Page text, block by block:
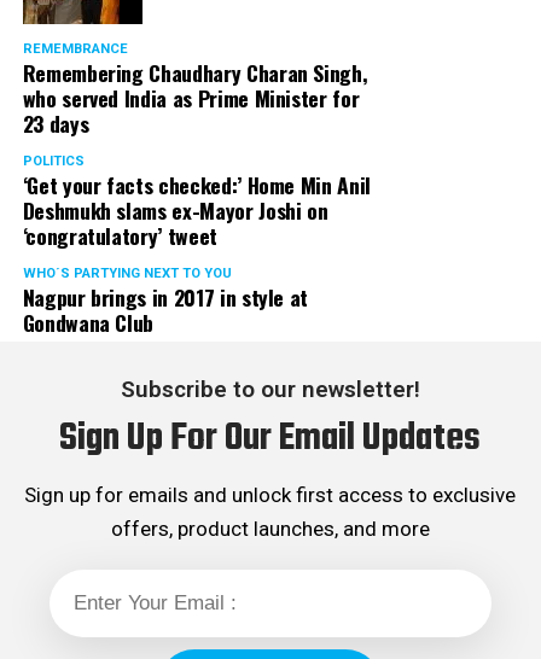
REMEMBRANCE
Remembering Chaudhary Charan Singh,
who served India as Prime Minister for
23 days
POLITICS
‘Get your facts checked:’ Home Min Anil
Deshmukh slams ex-Mayor Joshi on
‘congratulatory’ tweet
WHO´S PARTYING NEXT TO YOU
Nagpur brings in 2017 in style at
Gondwana Club
Subscribe to our newsletter!
Sign Up For Our Email Updates
Sign up for emails and unlock first access to exclusive
offers, product launches, and more